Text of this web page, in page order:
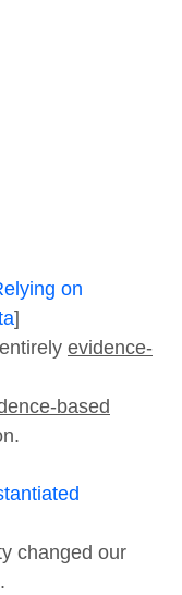
on
]
evidence-
based
changed our